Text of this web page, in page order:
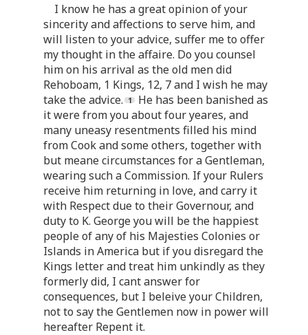
I know he has a great opinion of your
sincerity and affections to serve him, and
will listen to your advice, suffer me to offer
my thought in the affaire. Do you counsel
him on his arrival as the old men did
Rehoboam, 1 Kings, 12, 7 and I wish he may
take the advice.
He has been banished as
it were from you about four yeares, and
many uneasy resentments filled his mind
from Cook and some others, together with
but meane circumstances for a Gentleman,
wearing such a Commission. If your Rulers
receive him returning in love, and carry it
with Respect due to their Governour, and
duty to K. George you will be the happiest
people of any of his Majesties Colonies or
Islands in America but if you disregard the
Kings letter and treat him unkindly as they
formerly did, I cant answer for
consequences, but I beleive your Children,
not to say the Gentlemen now in power will
hereafter Repent it.